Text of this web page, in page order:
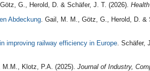
G., Herold, D. & Schäfer, J. T. (2026).
Abdeckung. Gail, M. M., Götz, G., Herold, D. &
improving railway efficiency in Europe. Schäfer,
M.M., Klotz, P.A. (2025). Journal of Industry,